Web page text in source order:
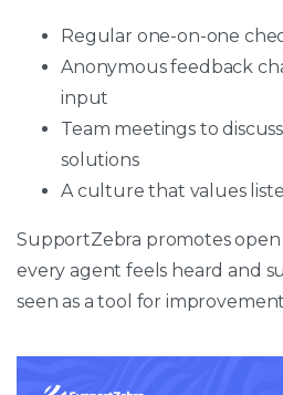
Regular one-on-one
Anonymous feedback
input
Team meetings to
solutions
A culture that values
SupportZebra promotes
every agent feels heard and
seen as a tool for